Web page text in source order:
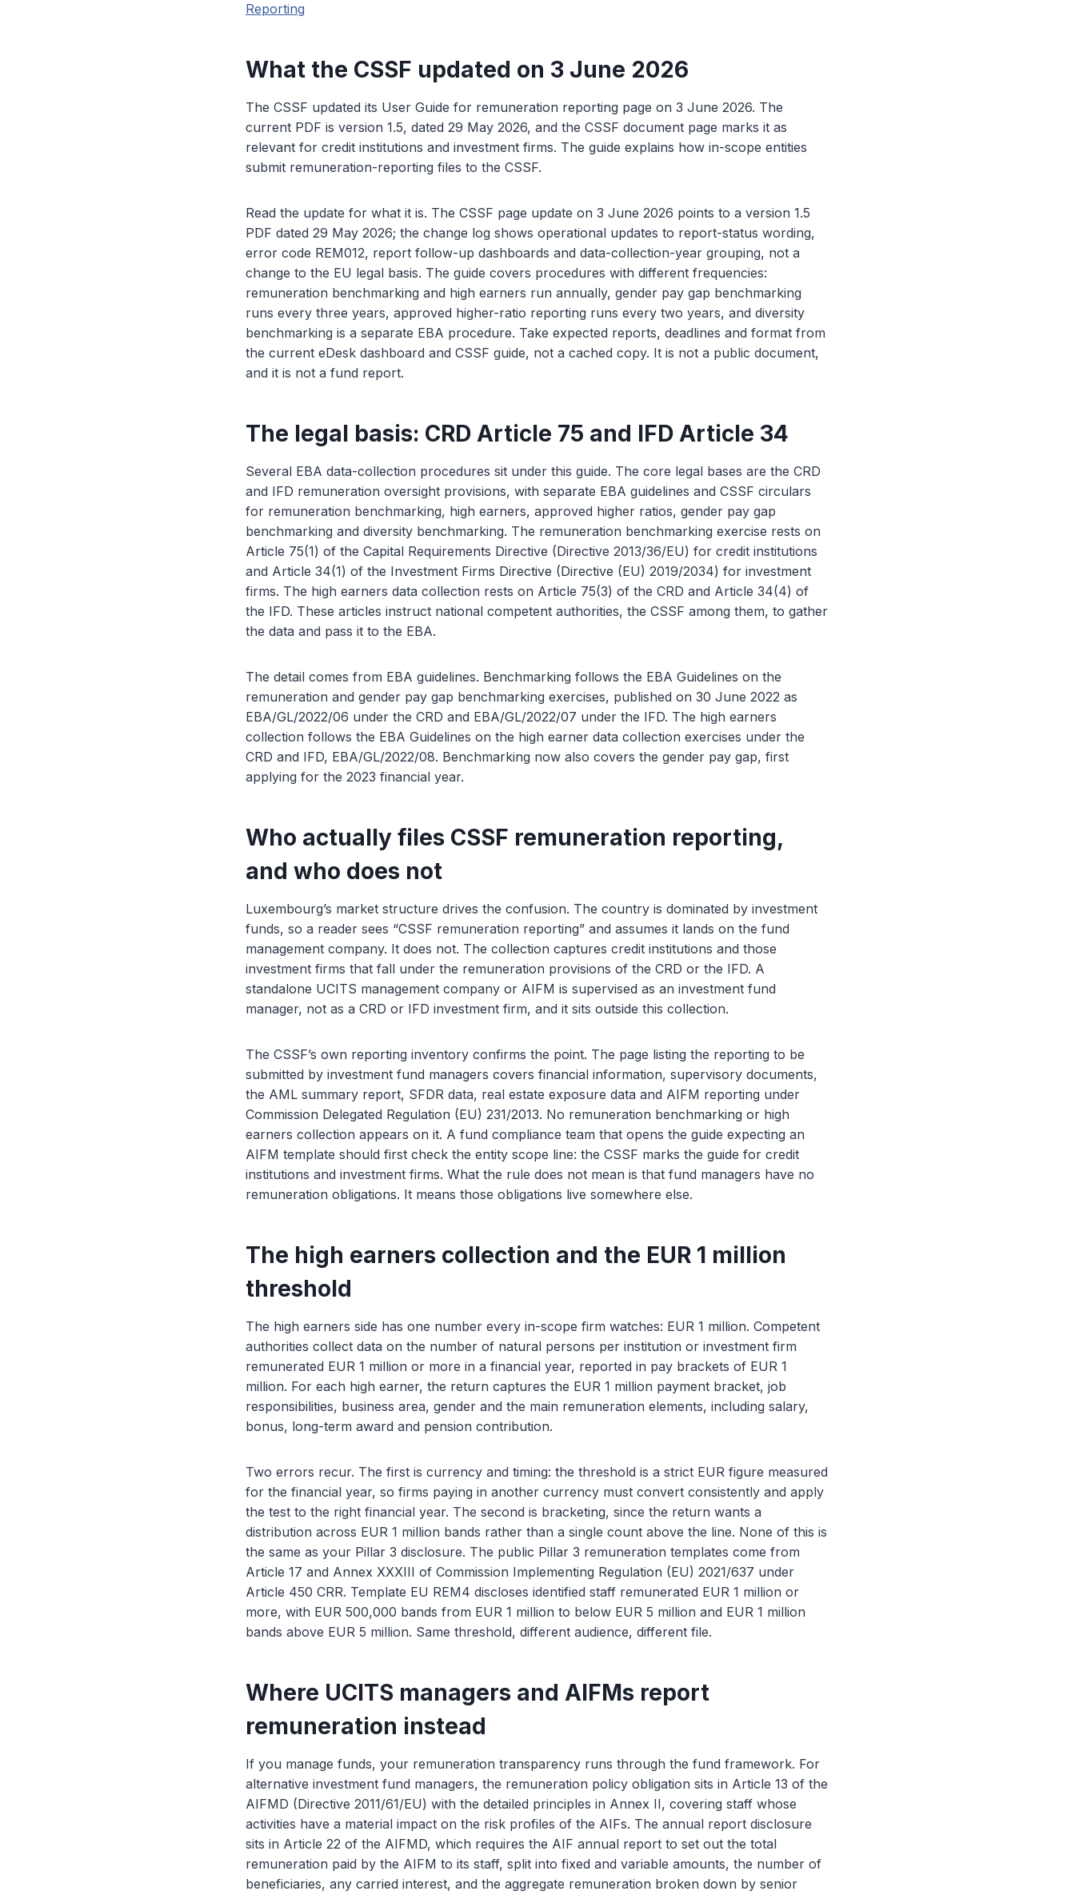
Reporting
What the CSSF updated on 3 June 2026
The CSSF updated its User Guide for remuneration reporting page on 3 June 2026. The
current PDF is version 1.5, dated 29 May 2026, and the CSSF document page marks it as
relevant for credit institutions and investment firms. The guide explains how in-scope entities
submit remuneration-reporting files to the CSSF.
Read the update for what it is. The CSSF page update on 3 June 2026 points to a version 1.5
PDF dated 29 May 2026; the change log shows operational updates to report-status wording,
error code REM012, report follow-up dashboards and data-collection-year grouping, not a
change to the EU legal basis. The guide covers procedures with different frequencies:
remuneration benchmarking and high earners run annually, gender pay gap benchmarking
runs every three years, approved higher-ratio reporting runs every two years, and diversity
benchmarking is a separate EBA procedure. Take expected reports, deadlines and format from
the current eDesk dashboard and CSSF guide, not a cached copy. It is not a public document,
and it is not a fund report.
The legal basis: CRD Article 75 and IFD Article 34
Several EBA data-collection procedures sit under this guide. The core legal bases are the CRD
and IFD remuneration oversight provisions, with separate EBA guidelines and CSSF circulars
for remuneration benchmarking, high earners, approved higher ratios, gender pay gap
benchmarking and diversity benchmarking. The remuneration benchmarking exercise rests on
Article 75(1) of the Capital Requirements Directive (Directive 2013/36/EU) for credit institutions
and Article 34(1) of the Investment Firms Directive (Directive (EU) 2019/2034) for investment
firms. The high earners data collection rests on Article 75(3) of the CRD and Article 34(4) of
the IFD. These articles instruct national competent authorities, the CSSF among them, to gather
the data and pass it to the EBA.
The detail comes from EBA guidelines. Benchmarking follows the EBA Guidelines on the
remuneration and gender pay gap benchmarking exercises, published on 30 June 2022 as
EBA/GL/2022/06 under the CRD and EBA/GL/2022/07 under the IFD. The high earners
collection follows the EBA Guidelines on the high earner data collection exercises under the
CRD and IFD, EBA/GL/2022/08. Benchmarking now also covers the gender pay gap, first
applying for the 2023 financial year.
Who actually files CSSF remuneration reporting,
and who does not
Luxembourg’s market structure drives the confusion. The country is dominated by investment
funds, so a reader sees “CSSF remuneration reporting” and assumes it lands on the fund
management company. It does not. The collection captures credit institutions and those
investment firms that fall under the remuneration provisions of the CRD or the IFD. A
standalone UCITS management company or AIFM is supervised as an investment fund
manager, not as a CRD or IFD investment firm, and it sits outside this collection.
The CSSF’s own reporting inventory confirms the point. The page listing the reporting to be
submitted by investment fund managers covers financial information, supervisory documents,
the AML summary report, SFDR data, real estate exposure data and AIFM reporting under
Commission Delegated Regulation (EU) 231/2013. No remuneration benchmarking or high
earners collection appears on it. A fund compliance team that opens the guide expecting an
AIFM template should first check the entity scope line: the CSSF marks the guide for credit
institutions and investment firms. What the rule does not mean is that fund managers have no
remuneration obligations. It means those obligations live somewhere else.
The high earners collection and the EUR 1 million
threshold
The high earners side has one number every in-scope firm watches: EUR 1 million. Competent
authorities collect data on the number of natural persons per institution or investment firm
remunerated EUR 1 million or more in a financial year, reported in pay brackets of EUR 1
million. For each high earner, the return captures the EUR 1 million payment bracket, job
responsibilities, business area, gender and the main remuneration elements, including salary,
bonus, long-term award and pension contribution.
Two errors recur. The first is currency and timing: the threshold is a strict EUR figure measured
for the financial year, so firms paying in another currency must convert consistently and apply
the test to the right financial year. The second is bracketing, since the return wants a
distribution across EUR 1 million bands rather than a single count above the line. None of this is
the same as your Pillar 3 disclosure. The public Pillar 3 remuneration templates come from
Article 17 and Annex XXXIII of Commission Implementing Regulation (EU) 2021/637 under
Article 450 CRR. Template EU REM4 discloses identified staff remunerated EUR 1 million or
more, with EUR 500,000 bands from EUR 1 million to below EUR 5 million and EUR 1 million
bands above EUR 5 million. Same threshold, different audience, different file.
Where UCITS managers and AIFMs report
remuneration instead
If you manage funds, your remuneration transparency runs through the fund framework. For
alternative investment fund managers, the remuneration policy obligation sits in Article 13 of the
AIFMD (Directive 2011/61/EU) with the detailed principles in Annex II, covering staff whose
activities have a material impact on the risk profiles of the AIFs. The annual report disclosure
sits in Article 22 of the AIFMD, which requires the AIF annual report to set out the total
remuneration paid by the AIFM to its staff, split into fixed and variable amounts, the number of
beneficiaries, any carried interest, and the aggregate remuneration broken down by senior